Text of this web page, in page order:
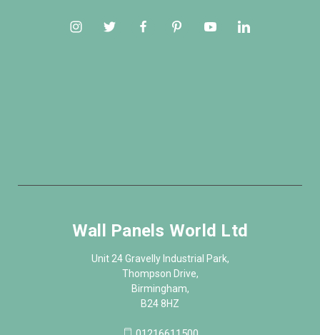
Wall Panels World Ltd
Unit 24 Gravelly Industrial Park,
Thompson Drive,
Birmingham,
B24 8HZ